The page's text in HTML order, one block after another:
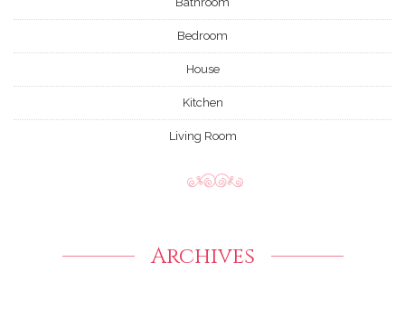
Bedroom
House
Kitchen
Living Room
Archives